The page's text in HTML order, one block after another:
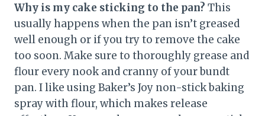
Why is my cake sticking to the pan? This
usually happens when the pan isn’t greased
well enough or if you try to remove the cake
too soon. Make sure to thoroughly grease and
flour every nook and cranny of your bundt
pan. I like using Baker’s Joy non-stick baking
spray with flour, which makes release